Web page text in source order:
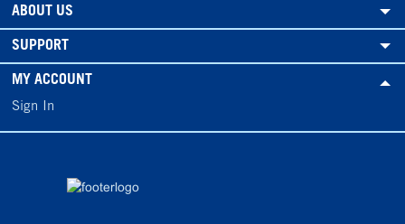
ABOUT US
SUPPORT
MY ACCOUNT
Sign In